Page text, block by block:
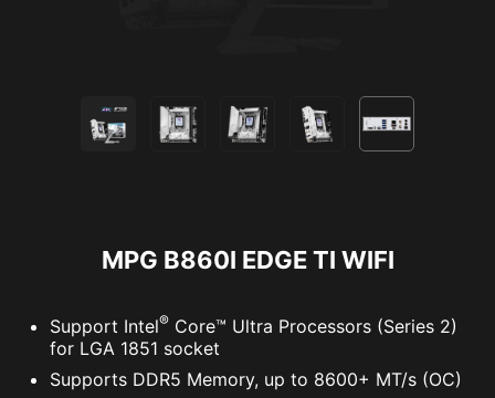
Lightning Receration
Meteor Default
and HTML.
MPG B860I EDGE TI WIFI
Support Intel® Core™ Ultra Processors (Series 2)
for LGA 1851 socket
Supports DDR5 Memory, up to 8600+ MT/s (OC)